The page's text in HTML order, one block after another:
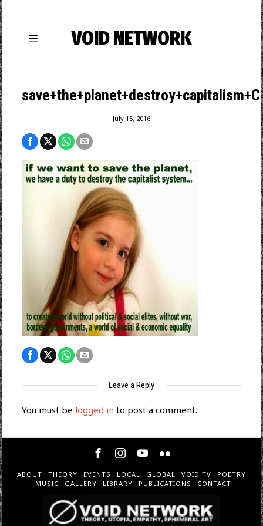
VOID NETWORK
July 15, 2016
Leave a Reply
You must be logged in to post a comment.
ABOUT THEORY EVENTS LOCAL GLOBAL VOID TV
POETRY
MUSIC
GALLERY LIBRARY PUBLICATIONS CONTACT